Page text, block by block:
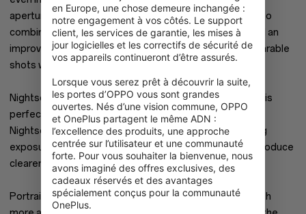
aperture. The OnePlus Nord CE 2’s camera hardware also
combines with powerful AI software like Nightscape and an
improved Portrait Mode that lets you capture sharp, sharable
shots with the tap of a button.
Nightscape is supported on the OnePlus Nord CE 2 and is
perfect for capturing photos in low light. In an instant,
Nightscape takes up to nine different pictures at varying
exposures and intelligently weaves them together to produce
clearer, brighter, and more dramatic photos.
Portrait Mode is improved on the OnePlus Nord CE 2 with
en Europe, une chose demeure inchangée :
notre engagement à vos côtés. Le support
client, les services de garantie, les mises à
jour logicielles et les correctifs de sécurité de
vos appareils continueront d’être assurés.
Lorsque vous serez prêt à découvrir la suite,
les portes d’OPPO vous sont grandes
ouvertes. Nés d’une vision commune, OPPO
et OnePlus partagent le même ADN :
l’excellence des produits, une approche
centrée sur l’utilisateur et une communauté
forte. Pour vous souhaiter la bienvenue, nous
avons imaginé des offres exclusives, des
cadeaux réservés et des avantages
spécialement conçus pour la communauté
OnePlus.